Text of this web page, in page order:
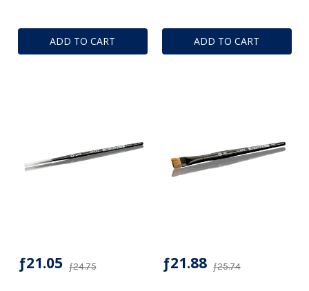
ADD TO CART ADD TO CART
ƒ24.75
ƒ21.05 ƒ25.74
ƒ21.88